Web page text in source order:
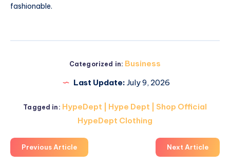
fashionable.
Categorized in: Business
Last Update: July 9, 2026
Tagged in: HypeDept | Hype Dept | Shop Official
HypeDept Clothing
Previous Article Next Article